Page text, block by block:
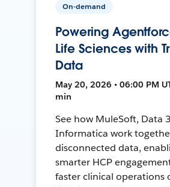
On-demand
Powering
Life Sciences with
Data
May 20, 2026 • 06:00 PM
min
See how MuleSoft, Data
Informatica work
disconnected data,
smarter HCP
faster clinical operations